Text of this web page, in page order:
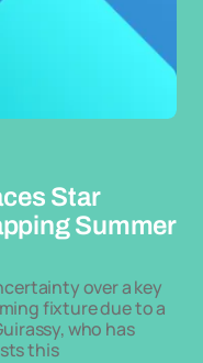
Star
Summer
over a key
fixture due to a
who has
this